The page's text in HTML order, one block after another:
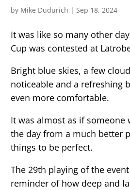
by Mike Dudurich |Sep 18, 2024
It was like so many other
Cup was contested at
Bright blue skies, a few
noticeable and a refreshing
even more comfortable.
It was almost as if someone
the day from a much better
things to be perfect.
The 29th playing of the
reminder of how deep and